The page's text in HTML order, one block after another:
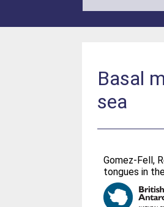
Basal
sea
Gomez-Fell,
tongues in